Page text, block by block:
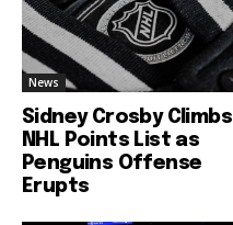
News
Sidney Crosby Climbs
NHL Points List as
Penguins Offense
Erupts